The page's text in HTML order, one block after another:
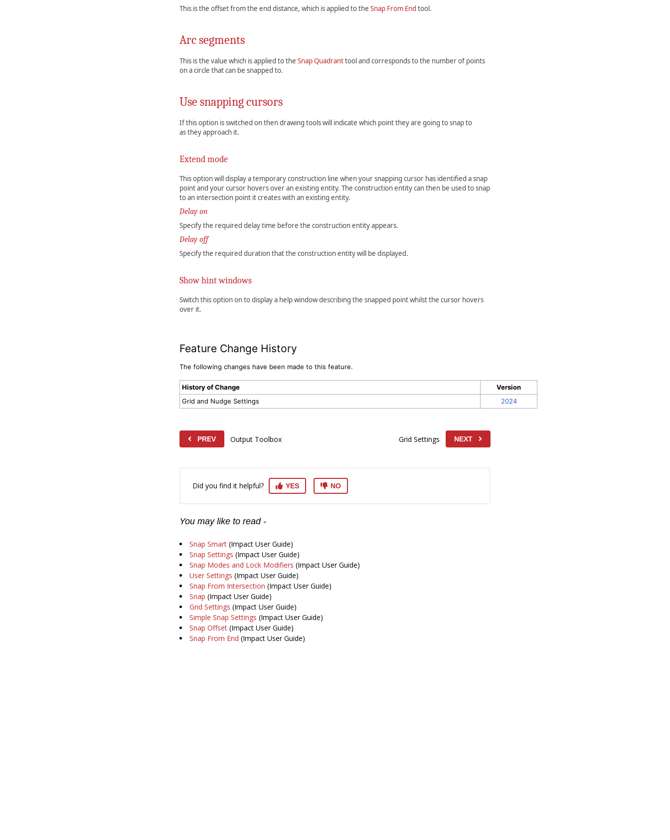
This is the offset from the end distance, which is applied to the Snap From End tool.
Arc segments
This is the value which is applied to the Snap Quadranttool and corresponds to the number of points
on a circle that can be snapped to.
Use snapping cursors
If this option is switched on then drawing tools will indicate which point they are going to snap to
as they approach it.
Extend mode
This option will display a temporary construction line when your snapping cursor has identified a snap
point and your cursor hovers over an existing entity. The construction entity can then be used to snap
to an intersection point it creates with an existing entity.
Delay on
Specify the required delay time before the construction entity appears.
Delay off
Specify the required duration that the construction entity will be displayed.
Show hint windows
Switch this option on to display a help window describing the snapped point whilst the cursor hovers
over it.
Feature Change History
The following changes have been made to this feature.
History of Change
Version
Grid and Nudge Settings
2024
PREV Output Toolbox Grid Settings NEXT
Did you find it helpful? YES NO
You may like to read -
Snap Smart (Impact User Guide)
Snap Settings (Impact User Guide)
Snap Modes and Lock Modifiers (Impact User Guide)
User Settings (Impact User Guide)
Snap From Intersection (Impact User Guide)
Snap (Impact User Guide)
Grid Settings (Impact User Guide)
Simple Snap Settings (Impact User Guide)
Snap Offset (Impact User Guide)
Snap From End (Impact User Guide)